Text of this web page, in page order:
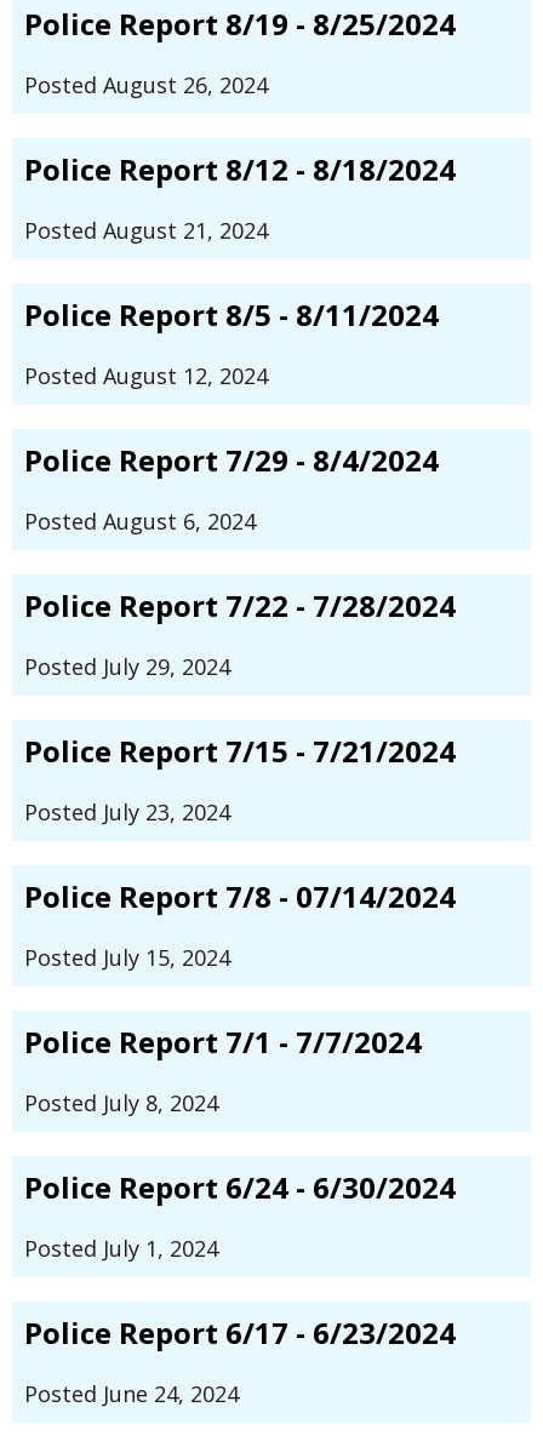
Police Report 8/19 - 8/25/2024
Posted August 26, 2024
Police Report 8/12 - 8/18/2024
Posted August 21, 2024
Police Report 8/5 - 8/11/2024
Posted August 12, 2024
Police Report 7/29 - 8/4/2024
Posted August 6, 2024
Police Report 7/22 - 7/28/2024
Posted July 29, 2024
Police Report 7/15 - 7/21/2024
Posted July 23, 2024
Police Report 7/8 - 07/14/2024
Posted July 15, 2024
Police Report 7/1 - 7/7/2024
Posted July 8, 2024
Police Report 6/24 - 6/30/2024
Posted July 1, 2024
Police Report 6/17 - 6/23/2024
Posted June 24, 2024